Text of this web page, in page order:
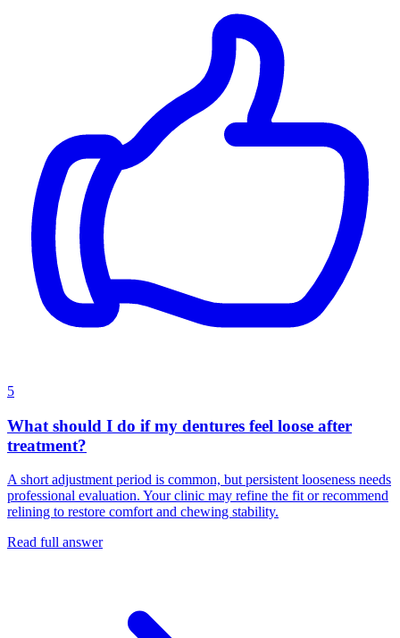
5
What should I do if my dentures feel loose after
treatment?
A short adjustment period is common, but persistent looseness needs
professional evaluation. Your clinic may refine the fit or recommend
relining to restore comfort and chewing stability.
Read full answer